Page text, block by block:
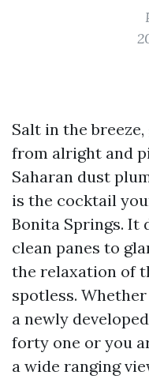
Salt in the
from alright and
Saharan dust
is the cocktail
Bonita Springs. It
clean panes to
the relaxation of
spotless.
a newly
forty one or you
a wide ranging